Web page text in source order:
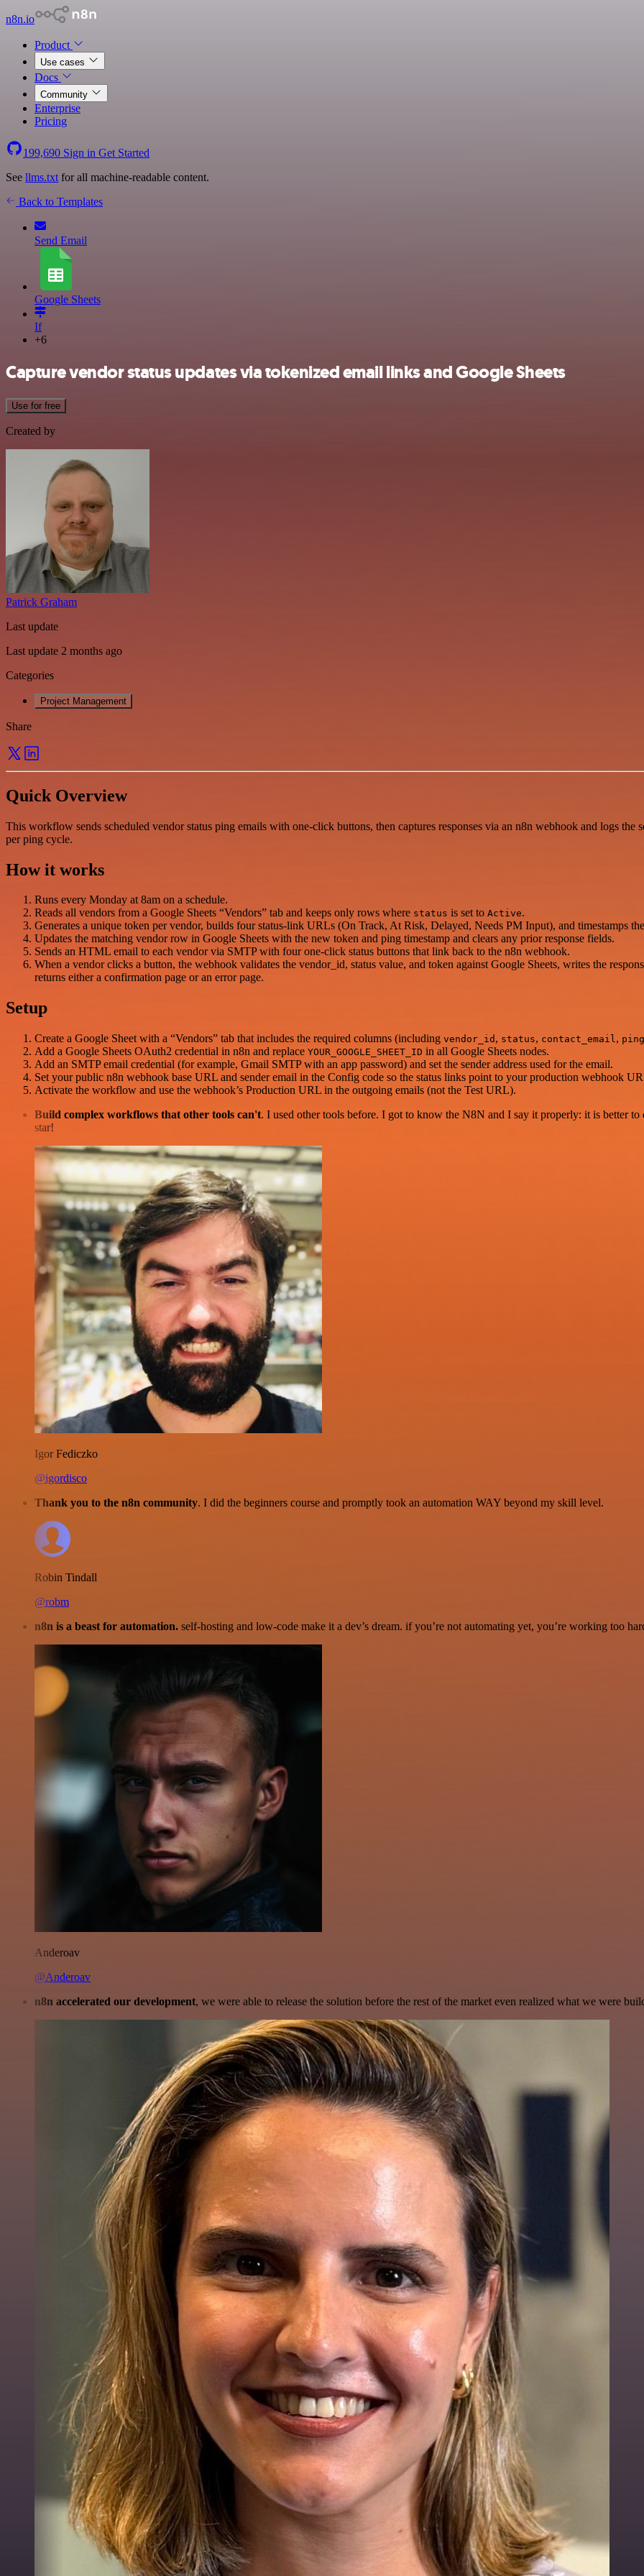
n8n.io
Product
Use cases
Docs
Community
Enterprise
Pricing
199,690 Sign in Get Started
See llms.txt for all machine-readable content.
Back to Templates
Send Email
Google Sheets
If
+6
Capture vendor status updates via tokenized email links and Google Sheets
Use for free
Created by
Patrick Graham
Last update
Last update 2 months ago
Categories
Project Management
Share
Quick Overview
This workflow sends scheduled vendor status ping emails with one-click buttons, then captures responses via an n8n webhook and logs the
per ping cycle.
How it works
Runs every Monday at 8am on a schedule.
Reads all vendors from a Google Sheets “Vendors” tab and keeps only rows where status is set to Active.
Generates a unique token per vendor, builds four status-link URLs (On Track, At Risk, Delayed, Needs PM Input), and timestamps
Updates the matching vendor row in Google Sheets with the new token and ping timestamp and clears any prior response fields.
Sends an HTML email to each vendor via SMTP with four one-click status buttons that link back to the n8n webhook.
When a vendor clicks a button, the webhook validates the vendor_id, status value, and token against Google Sheets, writes the
returns either a confirmation page or an error page.
Setup
Create a Google Sheet with a “Vendors” tab that includes the required columns (including vendor_id , status, contact_email,
Add a Google Sheets OAuth2 credential in n8n and replace YOUR_GOOGLE_SHEET_ID in all Google Sheets nodes.
Add an SMTP email credential (for example, Gmail SMTP with an app password) and set the sender address used for the email.
Set your public n8n webhook base URL and sender email in the Config code so the status links point to your production webhook
Activate the workflow and use the webhook’s Production URL in the outgoing emails (not the Test URL).
Build complex workflows that other tools can't. I used other tools before. I got to know the N8N and I say it properly: it is better
star!
Igor Fediczko
@igordisco
Thank you to the n8n community. I did the beginners course and promptly took an automation WAY beyond my skill level.
Robin Tindall
@robm
n8n is a beast for automation. self-hosting and low-code make it a dev’s dream. if you’re not automating yet, you’re working too
Anderoav
@Anderoav
n8n accelerated our development, we were able to release the solution before the rest of the market even realized what we were